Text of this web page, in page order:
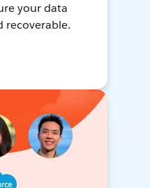
your data
recoverable.